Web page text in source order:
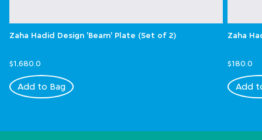
Zaha Hadid Design 'Beam' Plate (Set of 2)
$1,680.0
Add to Bag
Zaha
$180.0
Add